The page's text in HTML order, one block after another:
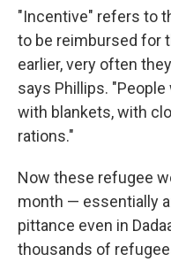
"Incentive" refers to
to be reimbursed for
earlier, very often
says Phillips.
with blankets, with
rations."
Now these refugee
month — essentially
pittance even in
thousands of